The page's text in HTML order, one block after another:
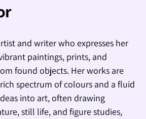
and writer who expresses her
paintings, prints, and
found objects. Her works are
spectrum of colours and a fluid
into art, often drawing
still life, and figure studies,